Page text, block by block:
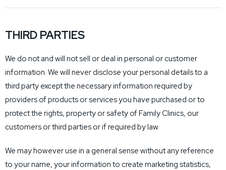
THIRD PARTIES
We do not and will not sell or deal in personal or customer
information. We will never disclose your personal details to a
third party except the necessary information required by
providers of products or services you have purchased or to
protect the rights, property or safety of Family Clinics, our
customers or third parties or if required by law.
We may however use in a general sense without any reference
to your name, your information to create marketing statistics,